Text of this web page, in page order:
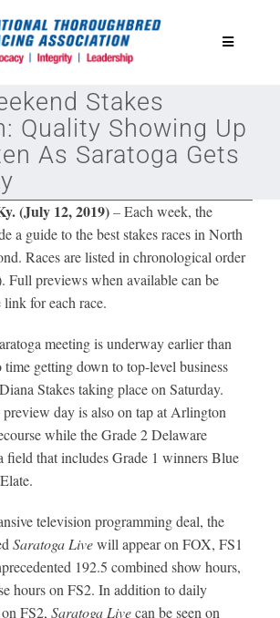
Toggle
Championship Stakes
Quality Showing Up
As Saratoga Gets
(July 12, 2019)–Each week, the
a guide to the best stakes races in North
Races are listed in chronological order
Full previews when available can be
for each race.
meeting is underway earlier than
time getting down to top-level business
Stakes taking place on Saturday.
day is also on tap at Arlington
while the Grade 2 Delaware
field that includes Grade 1 winners Blue
television programming deal, the
Saratoga Livewill appear on FOX, FS1
192.5 combined show hours,
hours on FS2. In addition to daily
FS2, Saratoga Livecan be seen on